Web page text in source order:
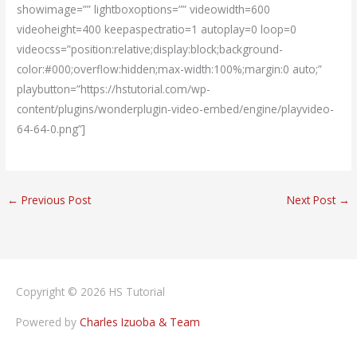
showimage=”” lightboxoptions=”” videowidth=600
videoheight=400 keepaspectratio=1 autoplay=0 loop=0
videocss=”position:relative;display:block;background-
color:#000;overflow:hidden;max-width:100%;margin:0 auto;”
playbutton=”https://hstutorial.com/wp-
content/plugins/wonderplugin-video-embed/engine/playvideo-
64-64-0.png”]
← Previous Post Next Post →
Copyright © 2026 HS Tutorial
Powered by Charles Izuoba & Team